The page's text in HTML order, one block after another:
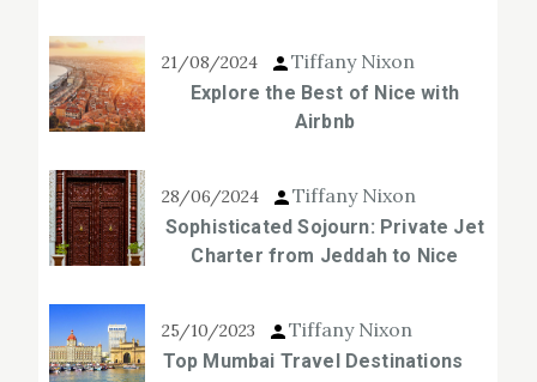
21/08/2024 Tiffany Nixon
Explore the Best of Nice with
Airbnb
28/06/2024 Tiffany Nixon
Sophisticated Sojourn: Private Jet
Charter from Jeddah to Nice
25/10/2023 Tiffany Nixon
Top Mumbai Travel Destinations